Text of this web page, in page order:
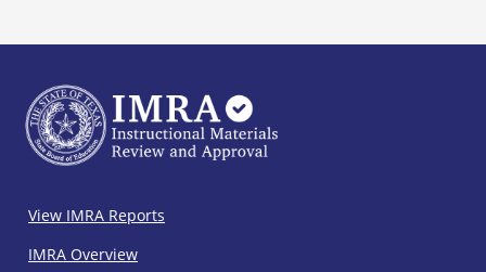
IMRA
Footer
View IMRA Reports
IMRA Overview